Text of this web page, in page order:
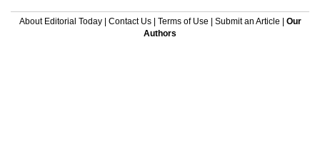
About Editorial Today| Contact Us| Terms of Use Submit an Article
Our
Authors